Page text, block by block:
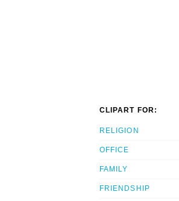
CLIPART FOR:
RELIGION
OFFICE
FAMILY
FRIENDSHIP